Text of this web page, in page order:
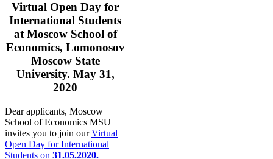
Virtual Open Day for
International Students
at Moscow School of
Economics, Lomonosov
Moscow State
University. May 31,
2020
Dear applicants, Moscow
School of Economics MSU
invites you to join ourVirtual
Open Day for International
Students on 31.05.2020.